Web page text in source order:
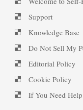
Support
Knowledge Base
Do Not Sell My
Editorial Policy
Cookie Policy
If You Need